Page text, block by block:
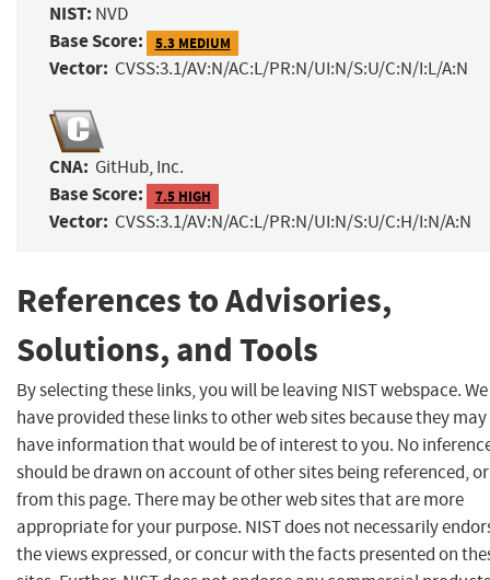
NIST: NVD
Base Score: 5.3 MEDIUM
Vector: CVSS:3.1/AV:N/AC:L/PR:N/UI:N/S:U/C:N/I:L/A:N
CNA: GitHub, Inc.
Base Score: 7.5 HIGH
Vector: CVSS:3.1/AV:N/AC:L/PR:N/UI:N/S:U/C:H/I:N/A:N
References to Advisories,
Solutions, and Tools
By selecting these links, you will be leaving NIST webspace. We
have provided these links to other web sites because they may
have information that would be of interest to you. No
should be drawn on account of other sites being referenced,
from this page. There may be other web sites that are more
appropriate for your purpose. NIST does not necessarily
the views expressed, or concur with the facts presented on